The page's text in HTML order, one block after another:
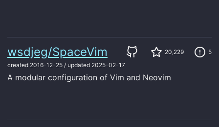
wsdjeg/SpaceVim 20,229
5
created 2016-12-25 / updated 2025-02-17
A modular configuration of Vim and Neovim